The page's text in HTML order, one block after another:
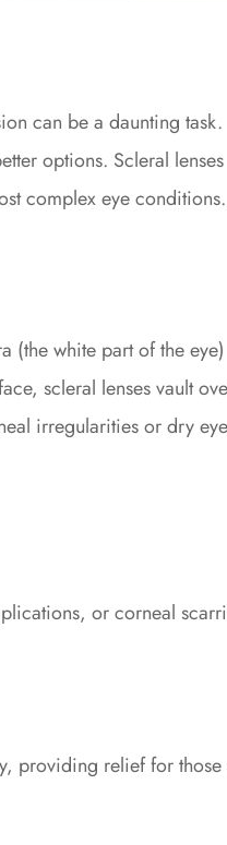
can be a daunting task.
options. Scleral lenses
complex eye conditions.
(the white part of the eye)
scleral lenses vault
irregularities or dry
or corneal
providing relief for